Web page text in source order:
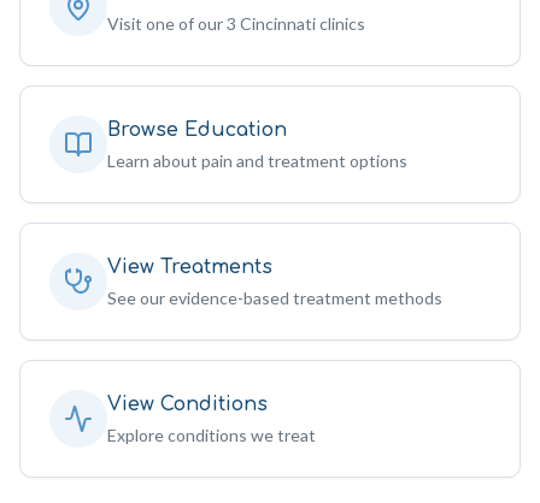
Visit one of our 3 Cincinnati clinics
Browse Education
Learn about pain and treatment options
View Treatments
See our evidence-based treatment methods
View Conditions
Explore conditions we treat